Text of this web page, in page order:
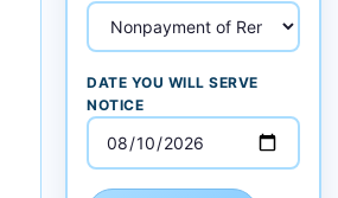
DATE YOU WILL SERVE
NOTICE